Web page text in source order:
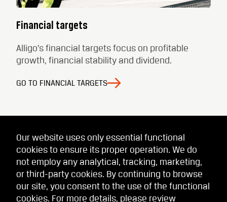
Financial targets
Alligo’s financial targets focus on profitable
growth, financial stability and dividend.
GO TO FINANCIAL TARGETS
Our website uses only essential functional
cookies to ensure its proper operation. We do
not employ any analytical, tracking, marketing,
or third-party cookies. By continuing to browse
our site, you consent to the use of the functional
cookies. For more details, please review